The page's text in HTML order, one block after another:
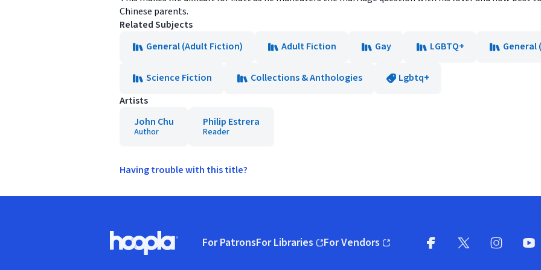
Chinese parents.
Related Subjects
General (Adult Fiction)
Adult Fiction Gay LGBTQ+ General
Science Fiction Collections & Anthologies
Lgbtq+
Artists
John Chu
Author
Philip Estrera
Reader
Having trouble with this title?
Hoopla logo, Go to homepage
For PatronsFor Libraries
(opens in new window)
For Vendors
(opens in new window)